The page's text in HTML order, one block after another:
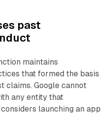
past
maintains
that formed the basis
claims. Google cannot
any entity that
launching an app